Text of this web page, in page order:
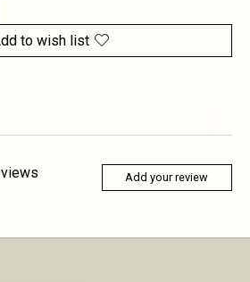
to wish list
Add your review